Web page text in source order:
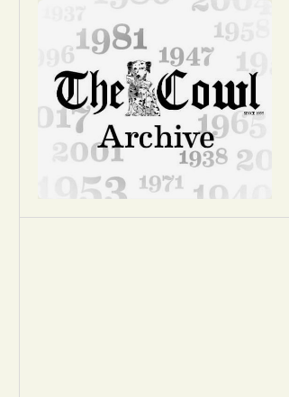
Portfolio
Sports
Letters to the Editor